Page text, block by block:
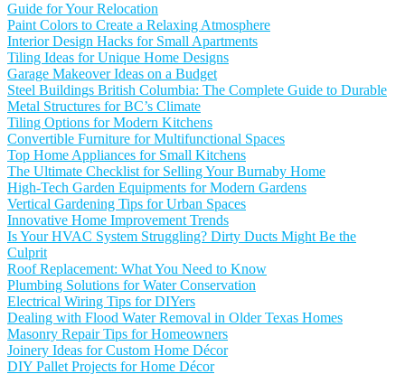
Guide for Your Relocation
Paint Colors to Create a Relaxing Atmosphere
Interior Design Hacks for Small Apartments
Tiling Ideas for Unique Home Designs
Garage Makeover Ideas on a Budget
Steel Buildings British Columbia: The Complete Guide to Durable
Metal Structures for BC’s Climate
Tiling Options for Modern Kitchens
Convertible Furniture for Multifunctional Spaces
Top Home Appliances for Small Kitchens
The Ultimate Checklist for Selling Your Burnaby Home
High-Tech Garden Equipments for Modern Gardens
Vertical Gardening Tips for Urban Spaces
Innovative Home Improvement Trends
Is Your HVAC System Struggling? Dirty Ducts Might Be the
Culprit
Roof Replacement: What You Need to Know
Plumbing Solutions for Water Conservation
Electrical Wiring Tips for DIYers
Dealing with Flood Water Removal in Older Texas Homes
Masonry Repair Tips for Homeowners
Joinery Ideas for Custom Home Décor
DIY Pallet Projects for Home Décor